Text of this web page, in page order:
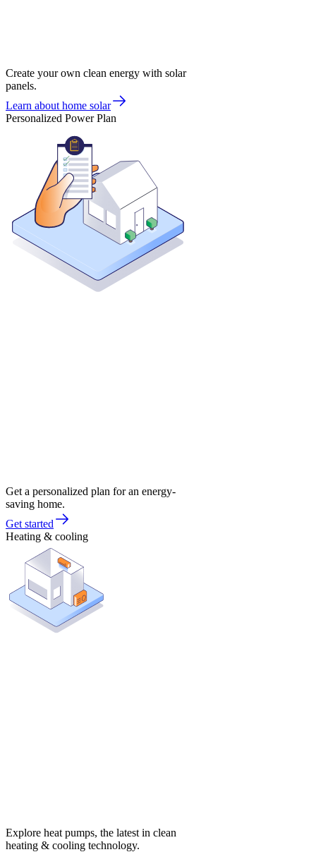
Create your own clean energy with solar
panels.
Learn about home solar
Personalized Power Plan
Get a personalized plan for an energy-
saving home.
Get started
Heating & cooling
Explore heat pumps, the latest in clean
heating & cooling technology.